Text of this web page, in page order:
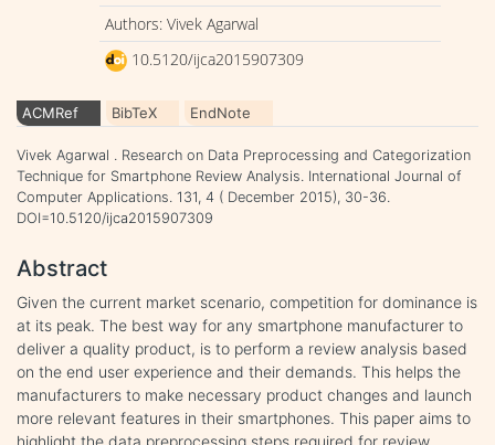
Authors: Vivek Agarwal
10.5120/ijca2015907309
ACMRef BibTeX EndNote
Vivek Agarwal . Research on Data Preprocessing and Categorization
Technique for Smartphone Review Analysis. International Journal of
Computer Applications. 131, 4 ( December 2015), 30-36.
DOI=10.5120/ijca2015907309
Abstract
Given the current market scenario, competition for dominance is
at its peak. The best way for any smartphone manufacturer to
deliver a quality product, is to perform a review analysis based
on the end user experience and their demands. This helps the
manufacturers to make necessary product changes and launch
more relevant features in their smartphones. This paper aims to
highlight the data preprocessing steps required for review